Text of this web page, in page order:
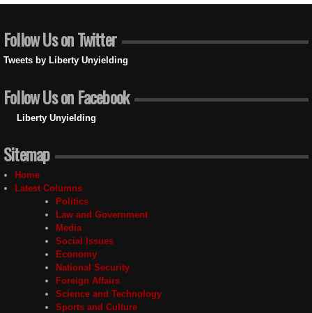
Follow Us on Twitter
Tweets by Liberty Unyielding
Follow Us on Facebook
Liberty Unyielding
Sitemap
Home
Latest Columns
Politics
Law and Government
Media
Social Issues
Economy
National Security
Foreign Affairs
Science and Technology
Sports and Culture